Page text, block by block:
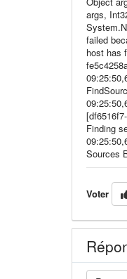
args,
failed
host has
Finding
Sources
Voter